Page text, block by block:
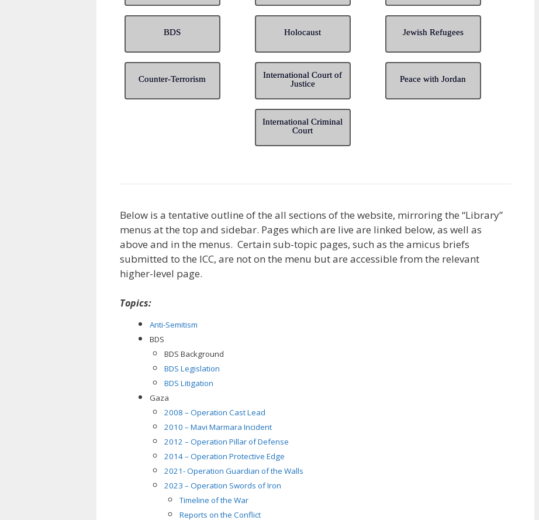
BDS Holocaust Jewish Refugees
Counter-Terrorism
International Court of
Justice
Peace with Jordan
International Criminal
Court
Below is a tentative outline of the all sections of the website, mirroring the “Library”
menus at the top and sidebar. Pages which are live are linked below, as well as
above and in the menus. Certain sub-topic pages, such as the amicus briefs
submitted to the ICC, are not on the menu but are accessible from the relevant
higher-level page.
Topics:
Anti-Semitism
BDS
BDS Background
BDS Legislation
BDS Litigation
Gaza
2008 – Operation Cast Lead
2010 – Mavi Marmara Incident
2012 – Operation Pillar of Defense
2014 – Operation Protective Edge
2021- Operation Guardian of the Walls
2023 – Operation Swords of Iron
Timeline of the War
Reports on the Conflict